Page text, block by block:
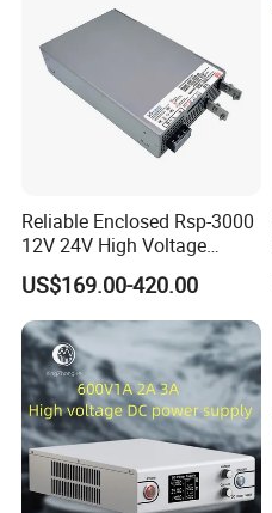
Reliable Enclosed Rsp-3000
12V 24V High Voltage
Adjustable Industrial DC
SMPS Switching Power
Supply for Industries
US$169.00-420.00